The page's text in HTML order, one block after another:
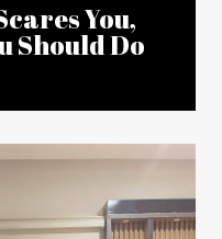
You,
Should Do